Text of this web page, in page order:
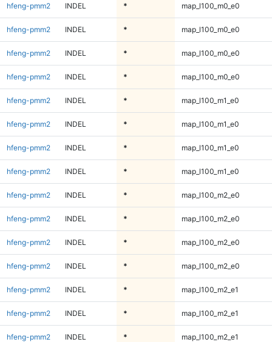
hfeng-pmm2 INDEL * map_l100_m0_e0
hfeng-pmm2 INDEL * map_l100_m0_e0
hfeng-pmm2 INDEL * map_l100_m0_e0
hfeng-pmm2 INDEL * map_l100_m0_e0
hfeng-pmm2 INDEL * map_l100_m1_e0
hfeng-pmm2 INDEL * map_l100_m1_e0
hfeng-pmm2 INDEL * map_l100_m1_e0
hfeng-pmm2 INDEL * map_l100_m1_e0
hfeng-pmm2 INDEL * map_l100_m2_e0
hfeng-pmm2 INDEL * map_l100_m2_e0
hfeng-pmm2 INDEL * map_l100_m2_e0
hfeng-pmm2 INDEL * map_l100_m2_e0
hfeng-pmm2 INDEL * map_l100_m2_e1
hfeng-pmm2 INDEL * map_l100_m2_e1
hfeng-pmm2 INDEL * map_l100_m2_e1